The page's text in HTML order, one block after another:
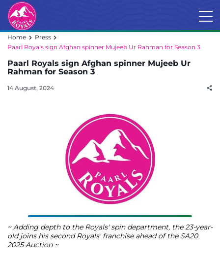
Home
Press
Paarl Royals sign Afghan spinner Mujeeb Ur Rahman for Season 3
Paarl Royals sign Afghan spinner Mujeeb Ur
Rahman for Season 3
14 August, 2024
~ Adding depth to the Royals' spin department, the 23-year-
old joins his second Royals' franchise ahead of the SA20
2025 Auction ~